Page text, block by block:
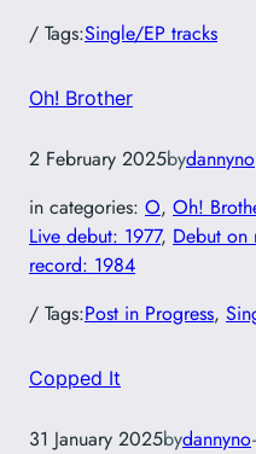
/ Tags:Single/EP tracks
Oh! Brother
2 February 2025bydannyno
in categories: O, Oh!
Live debut: 1977, Debut on
record: 1984
/ Tags:Post in Progress,
Copped It
31 January 2025bydannyno